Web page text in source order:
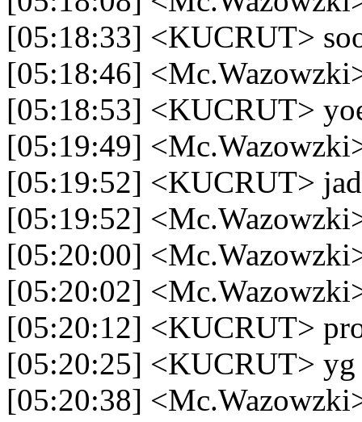
[05:18:33] <KUCRUT>
[05:18:46]
[05:18:53] <KUCRUT>
[05:19:49]
[05:19:52] <KUCRUT>
[05:19:52]
[05:20:00]
[05:20:02]
[05:20:12] <KUCRUT>
[05:20:25] <KUCRUT> yg
[05:20:38]